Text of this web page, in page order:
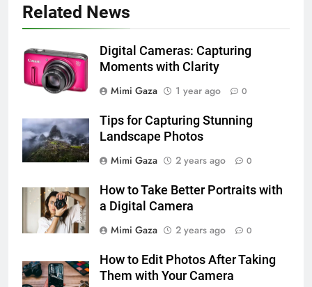
Related News
Digital Cameras: Capturing
Moments with Clarity
Mimi Gaza
1 year ago 0
Tips for Capturing Stunning
Landscape Photos
Mimi Gaza
2 years ago 0
How to Take Better Portraits with
a Digital Camera
Mimi Gaza
2 years ago 0
How to Edit Photos After Taking
Them with Your Camera